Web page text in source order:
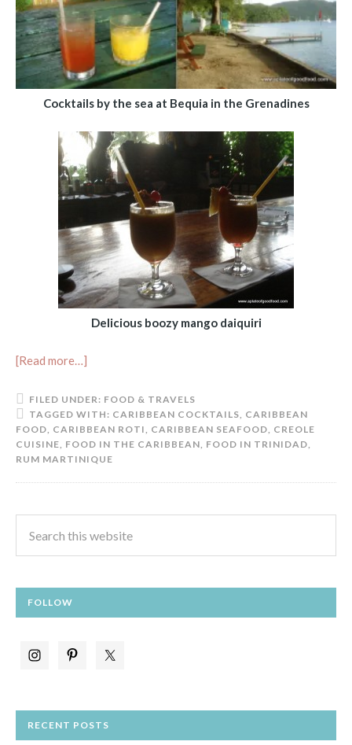
Cocktails by the sea at Bequia in the Grenadines
Delicious boozy mango daiquiri
[Read more…]
FILED UNDER: FOOD & TRAVELS
TAGGED WITH: CARIBBEAN COCKTAILS CARIBBEAN
FOOD CARIBBEAN ROTI CARIBBEAN SEAFOOD CREOLE
CUISINE FOOD IN THE CARIBBEAN FOOD IN TRINIDAD
RUM MARTINIQUE
FOLLOW
RECENT POSTS